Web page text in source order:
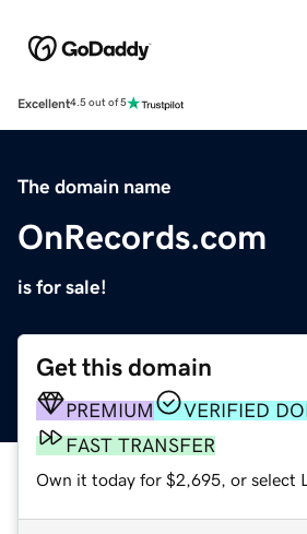
Excellent4.5 out of 5
The domain name
OnRecords.com
is for sale!
Get this domain
PREMIUM
VERIFIED
FAST TRANSFER
Own it today for $2,695, or select